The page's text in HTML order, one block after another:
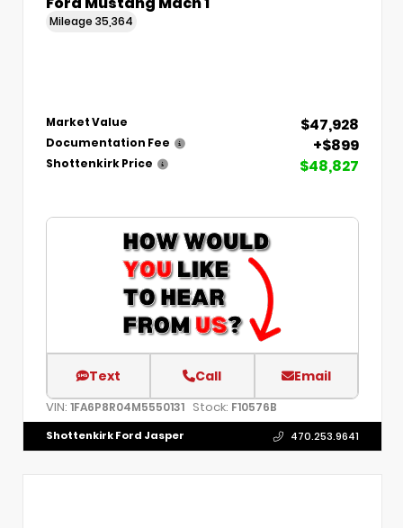
Mileage 35,364
Market Value $47,928
Documentation Fee +$899
Shottenkirk Price $48,827
Text Call Email
VIN: 1FA6P8R04M5550131 Stock: F10576B
Shottenkirk Ford Jasper 470.253.9641